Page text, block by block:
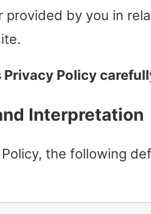
provided by you in
Privacy Policy
Interpretation
the following